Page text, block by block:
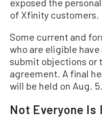
exposed the
of Xfinity customers.
Some current and
who are eligible
submit objections or
agreement. A final
will be held on Aug. 5.
Not Everyone Is